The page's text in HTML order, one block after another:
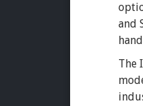
and
The